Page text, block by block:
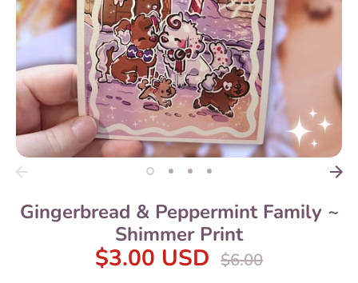
Gingerbread & Peppermint Family ~
Shimmer Print
$3.00 USD
Regular
price
$6.00